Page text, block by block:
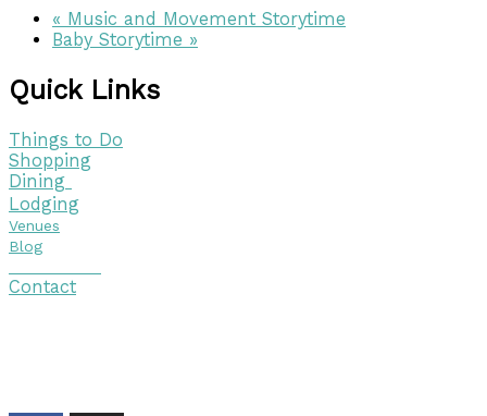
« Music and Movement Storytime
Baby Storytime »
Quick Links
Things to Do
Shopping
Dining
Lodging
Venues
Blog
Contact